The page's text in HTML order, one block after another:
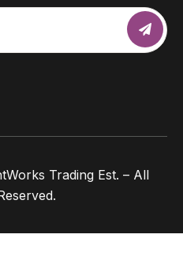
Trading Est. – All